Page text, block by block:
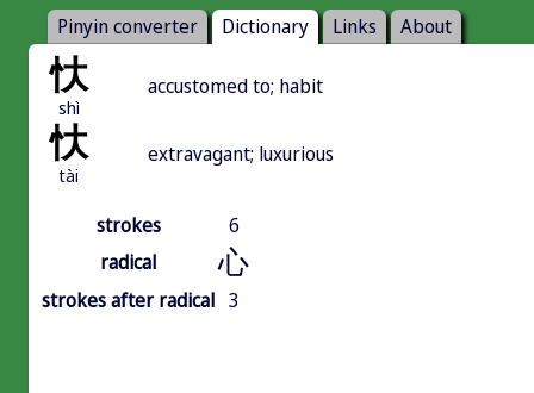
Pinyin converter Dictionary Links About
忕
shì
accustomed to; habit
忕
tài
extravagant; luxurious
strokes
6
radical
心
strokes after radical 3